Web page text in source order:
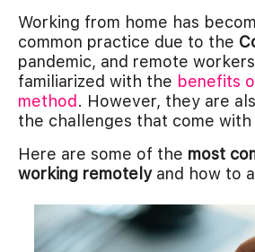
Working from home has
common practice due to the
pandemic, and remote
familiarized with the benefits
method . However, they are
the challenges that come with
Here are some of the most
working remotelyand how to